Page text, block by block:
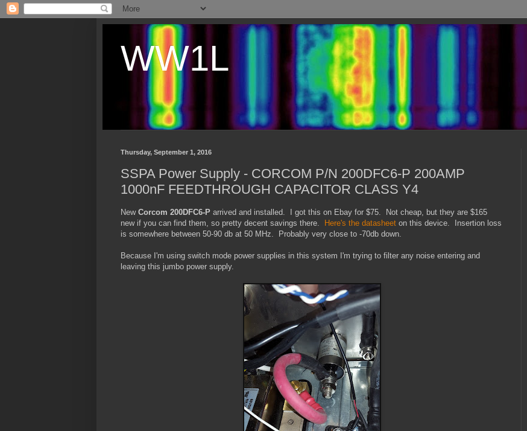
WW1L
Thursday, September 1, 2016
SSPA Power Supply - CORCOM P/N 200DFC6-P 200AMP
1000nF FEEDTHROUGH CAPACITOR CLASS Y4
New Corcom 200DFC6-P arrived and installed. I got this on Ebay for $75. Not cheap, but they are $165
new if you can find them, so pretty decent savings there. Here's the datasheet on this device. Insertion loss
is somewhere between 50-90 db at 50 MHz. Probably very close to -70db down.
Because I'm using switch mode power supplies in this system I'm trying to filter any noise entering and
leaving this jumbo power supply.